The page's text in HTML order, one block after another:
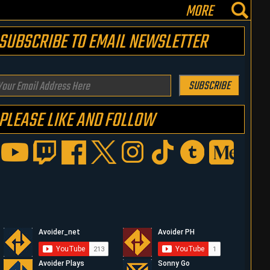
MORE
TO EMAIL NEWSLETTER
SUBSCRIBE
LIKE AND FOLLOW